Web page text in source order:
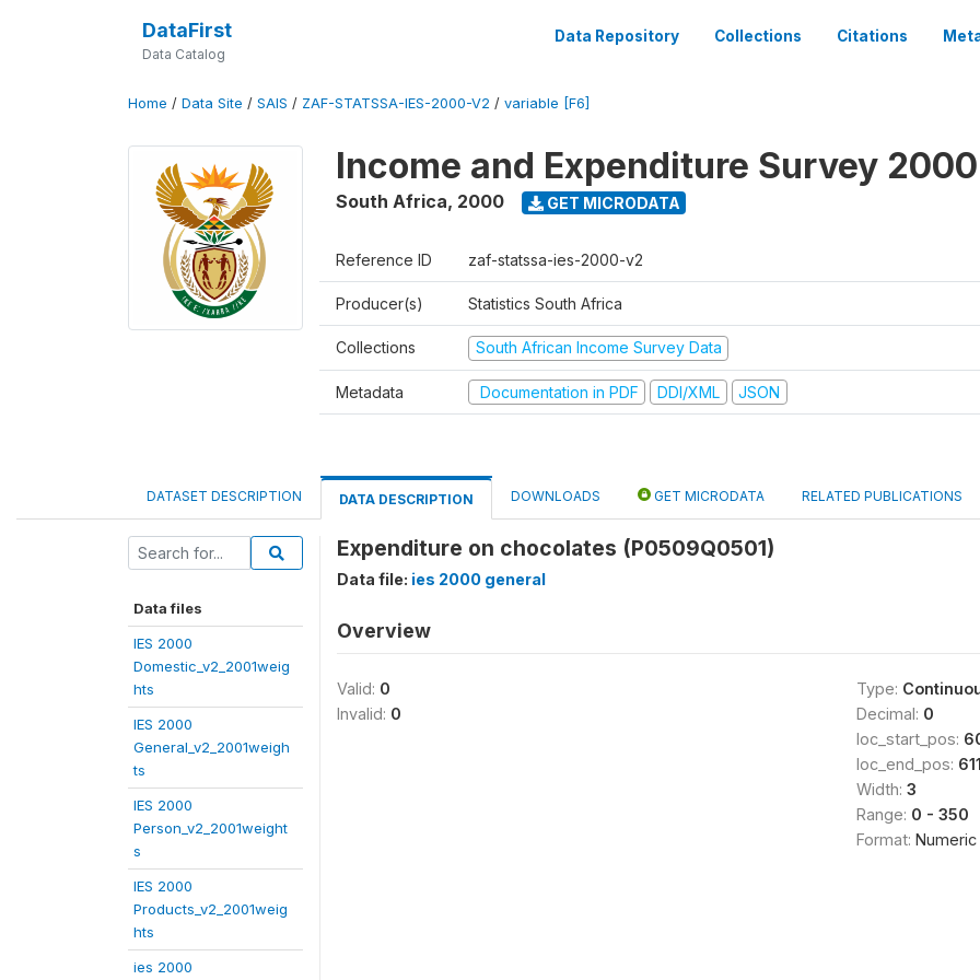
DataFirst
Data Catalog
Data Repository Collections Citations
Home / Data Site / SAIS / ZAF-STATSSA-IES-2000-V2 / variable [F6]
Income and Expenditure Survey 2000
South Africa, 2000 GET MICRODATA
Reference ID zaf-statssa-ies-2000-v2
Producer(s) Statistics South Africa
Collections South African Income Survey Data
Metadata Documentation in PDF DDI/XML JSON
DATASET DESCRIPTION DATA DESCRIPTION DOWNLOADS GET MICRODATA RELATED PUBLICATIONS
Data files
IES 2000
Domestic_v2_2001weig
hts
IES 2000
General_v2_2001weigh
ts
IES 2000
Person_v2_2001weight
s
IES 2000
Products_v2_2001weig
hts
ies 2000
Expenditure on chocolates (P0509Q0501)
Data file: ies 2000 general
Overview
Valid: 0
Invalid: 0
Type:
Decimal: 0
loc_start_pos:
loc_end_pos: 611
Width: 3
Range: 0 - 350
Format: Numeric